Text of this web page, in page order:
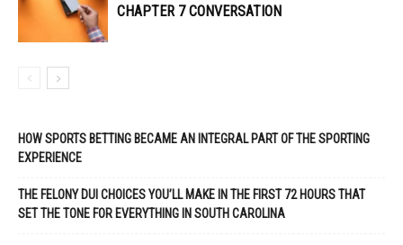
CHAPTER 7 CONVERSATION
HOW SPORTS BETTING BECAME AN INTEGRAL PART OF THE SPORTING
EXPERIENCE
THE FELONY DUI CHOICES YOU’LL MAKE IN THE FIRST 72 HOURS THAT
SET THE TONE FOR EVERYTHING IN SOUTH CAROLINA